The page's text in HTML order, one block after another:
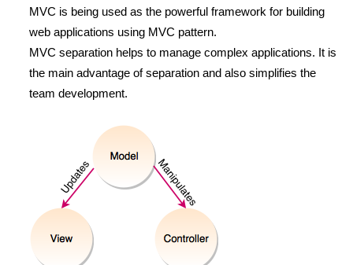
MVC is being used as the powerful framework for building
web applications using MVC pattern.
MVC separation helps to manage complex applications. It is
the main advantage of separation and also simplifies the
team development.